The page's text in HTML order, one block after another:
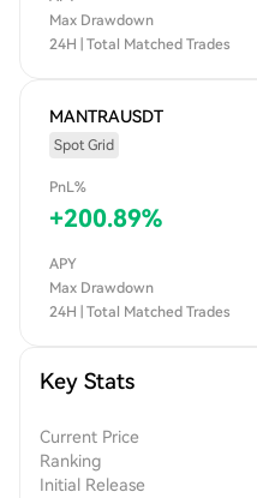
Max Drawdown
24H | Total Matched Trades
MANTRAUSDT
Spot Grid
PnL%
+200.89%
APY
Max Drawdown
24H | Total Matched Trades
Key Stats
Current Price
Ranking
Initial Release